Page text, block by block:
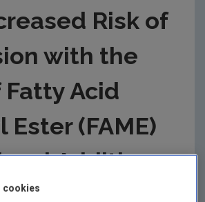
Risk of
with the
Fatty Acid
Ester (FAME)
Additive
cookies